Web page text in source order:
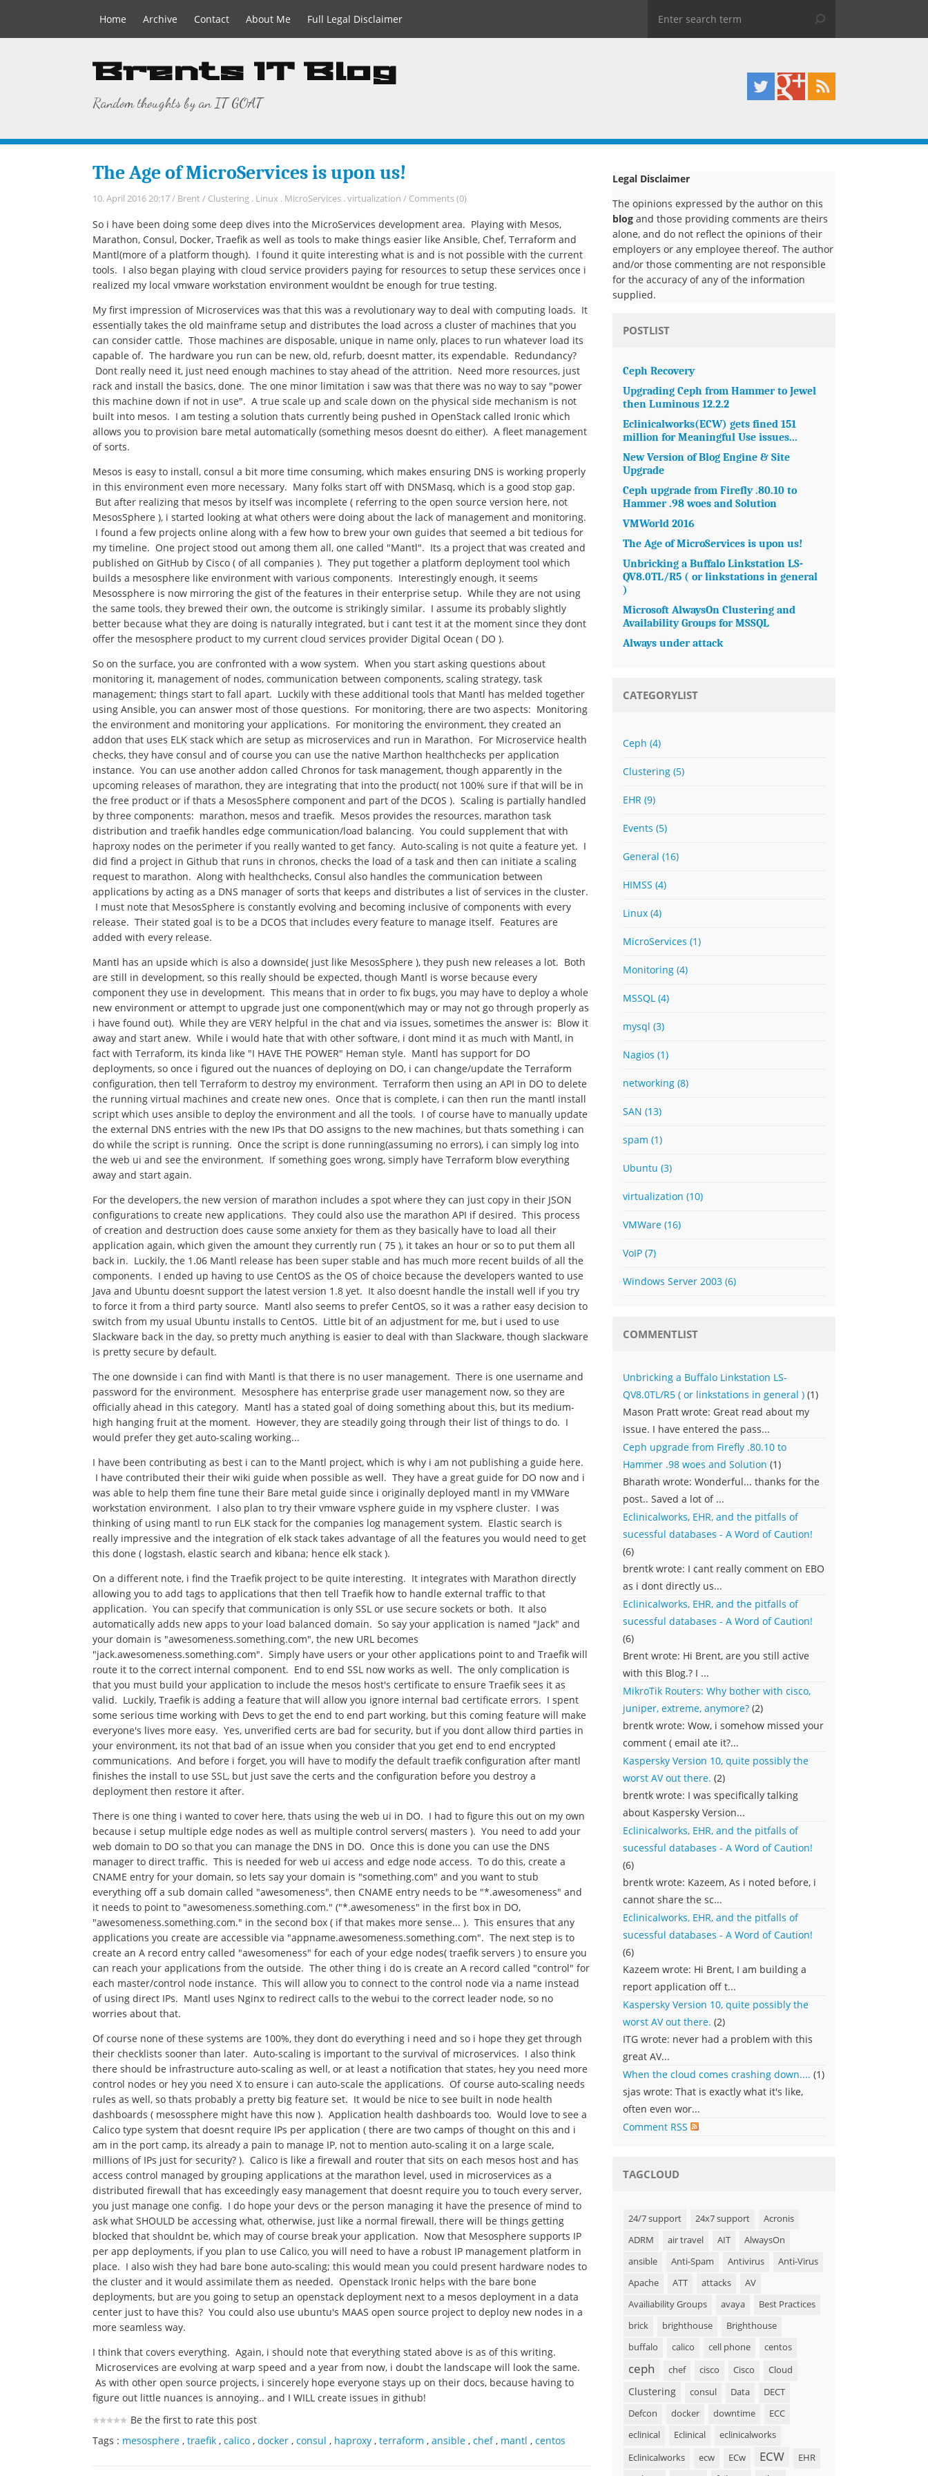
Home Archive Contact About Me Full Legal Disclaimer
Brents IT Blog
Random thoughts by an IT GOAT
The Age of MicroServices is upon us!
10. April 2016 20:17/ Brent / Clustering . Linux . MicroServices .virtualization / Comments (0)
So i have been doing some deep dives into the MicroServices development area. Playing with Mesos,
Marathon, Consul, Docker, Traefik as well as tools to make things easier like Ansible, Chef, Terraform and
Mantl(more of a platform though). I found it quite interesting what is and is not possible with the current
tools. I also began playing with cloud service providers paying for resources to setup these services once i
realized my local vmware workstation environment wouldnt be enough for true testing.
My first impression of Microservices was that this was a revolutionary way to deal with computing loads. It
essentially takes the old mainframe setup and distributes the load across a cluster of machines that you
can consider cattle. Those machines are disposable, unique in name only, places to run whatever load its
capable of. The hardware you run can be new, old, refurb, doesnt matter, its expendable. Redundancy?
Dont really need it, just need enough machines to stay ahead of the attrition. Need more resources, just
rack and install the basics, done. The one minor limitation i saw was that there was no way to say "power
this machine down if not in use". A true scale up and scale down on the physical side mechanism is not
built into mesos. I am testing a solution thats currently being pushed in OpenStack called Ironic which
allows you to provision bare metal automatically (something mesos doesnt do either). A fleet management
of sorts.
Mesos is easy to install, consul a bit more time consuming, which makes ensuring DNS is working properly
in this environment even more necessary. Many folks start off with DNSMasq, which is a good stop gap.
But after realizing that mesos by itself was incomplete ( referring to the open source version here, not
MesosSphere ), i started looking at what others were doing about the lack of management and monitoring.
I found a few projects online along with a few how to brew your own guides that seemed a bit tedious for
my timeline. One project stood out among them all, one called "Mantl". Its a project that was created and
published on GitHub by Cisco ( of all companies ). They put together a platform deployment tool which
builds a mesosphere like environment with various components. Interestingly enough, it seems
Mesossphere is now mirroring the gist of the features in their enterprise setup. While they are not using
the same tools, they brewed their own, the outcome is strikingly similar. I assume its probably slightly
better because what they are doing is naturally integrated, but i cant test it at the moment since they dont
offer the mesosphere product to my current cloud services provider Digital Ocean ( DO ).
So on the surface, you are confronted with a wow system. When you start asking questions about
monitoring it, management of nodes, communication between components, scaling strategy, task
management; things start to fall apart. Luckily with these additional tools that Mantl has melded together
using Ansible, you can answer most of those questions. For monitoring, there are two aspects: Monitoring
the environment and monitoring your applications. For monitoring the environment, they created an
addon that uses ELK stack which are setup as microservices and run in Marathon. For Microservice health
checks, they have consul and of course you can use the native Marthon healthchecks per application
instance. You can use another addon called Chronos for task management, though apparently in the
upcoming releases of marathon, they are integrating that into the product( not 100% sure if that will be in
the free product or if thats a MesosSphere component and part of the DCOS ). Scaling is partially handled
by three components: marathon, mesos and traefik. Mesos provides the resources, marathon task
distribution and traefik handles edge communication/load balancing. You could supplement that with
haproxy nodes on the perimeter if you really wanted to get fancy. Auto-scaling is not quite a feature yet. I
did find a project in Github that runs in chronos, checks the load of a task and then can initiate a scaling
request to marathon. Along with healthchecks, Consul also handles the communication between
applications by acting as a DNS manager of sorts that keeps and distributes a list of services in the cluster.
I must note that MesosSphere is constantly evolving and becoming inclusive of components with every
release. Their stated goal is to be a DCOS that includes every feature to manage itself. Features are
added with every release.
Mantl has an upside which is also a downside( just like MesosSphere ), they push new releases a lot. Both
are still in development, so this really should be expected, though Mantl is worse because every
component they use in development. This means that in order to fix bugs, you may have to deploy a whole
new environment or attempt to upgrade just one component(which may or may not go through properly as
i have found out). While they are VERY helpful in the chat and via issues, sometimes the answer is: Blow it
away and start anew. While i would hate that with other software, i dont mind it as much with Mantl, in
fact with Terraform, its kinda like "I HAVE THE POWER" Heman style. Mantl has support for DO
deployments, so once i figured out the nuances of deploying on DO, i can change/update the Terraform
configuration, then tell Terraform to destroy my environment. Terraform then using an API in DO to delete
the running virtual machines and create new ones. Once that is complete, i can then run the mantl install
script which uses ansible to deploy the environment and all the tools. I of course have to manually update
the external DNS entries with the new IPs that DO assigns to the new machines, but thats something i can
do while the script is running. Once the script is done running(assuming no errors), i can simply log into
the web ui and see the environment. If something goes wrong, simply have Terraform blow everything
away and start again.
For the developers, the new version of marathon includes a spot where they can just copy in their JSON
configurations to create new applications. They could also use the marathon API if desired. This process
of creation and destruction does cause some anxiety for them as they basically have to load all their
application again, which given the amount they currently run ( 75 ), it takes an hour or so to put them all
back in. Luckily, the 1.06 Mantl release has been super stable and has much more recent builds of all the
components. I ended up having to use CentOS as the OS of choice because the developers wanted to use
Java and Ubuntu doesnt support the latest version 1.8 yet. It also doesnt handle the install well if you try
to force it from a third party source. Mantl also seems to prefer CentOS, so it was a rather easy decision to
switch from my usual Ubuntu installs to CentOS. Little bit of an adjustment for me, but i used to use
Slackware back in the day, so pretty much anything is easier to deal with than Slackware, though slackware
is pretty secure by default.
The one downside i can find with Mantl is that there is no user management. There is one username and
password for the environment. Mesosphere has enterprise grade user management now, so they are
officially ahead in this category. Mantl has a stated goal of doing something about this, but its medium-
high hanging fruit at the moment. However, they are steadily going through their list of things to do. I
would prefer they get auto-scaling working...
I have been contributing as best i can to the Mantl project, which is why i am not publishing a guide here.
I have contributed their their wiki guide when possible as well. They have a great guide for DO now and i
was able to help them fine tune their Bare metal guide since i originally deployed mantl in my VMWare
workstation environment. I also plan to try their vmware vsphere guide in my vsphere cluster. I was
thinking of using mantl to run ELK stack for the companies log management system. Elastic search is
really impressive and the integration of elk stack takes advantage of all the features you would need to get
this done ( logstash, elastic search and kibana; hence elk stack ).
On a different note, i find the Traefik project to be quite interesting. It integrates with Marathon directly
allowing you to add tags to applications that then tell Traefik how to handle external traffic to that
application. You can specify that communication is only SSL or use secure sockets or both. It also
automatically adds new apps to your load balanced domain. So say your application is named "Jack" and
your domain is "awesomeness.something.com", the new URL becomes
"jack.awesomeness.something.com". Simply have users or your other applications point to and Traefik will
route it to the correct internal component. End to end SSL now works as well. The only complication is
that you must build your application to include the mesos host's certificate to ensure Traefik sees it as
valid. Luckily, Traefik is adding a feature that will allow you ignore internal bad certificate errors. I spent
some serious time working with Devs to get the end to end part working, but this coming feature will make
everyone's lives more easy. Yes, unverified certs are bad for security, but if you dont allow third parties in
your environment, its not that bad of an issue when you consider that you get end to end encrypted
communications. And before i forget, you will have to modify the default traefik configuration after mantl
finishes the install to use SSL, but just save the certs and the configuration before you destroy a
deployment then restore it after.
There is one thing i wanted to cover here, thats using the web ui in DO. I had to figure this out on my own
because i setup multiple edge nodes as well as multiple control servers( masters ). You need to add your
web domain to DO so that you can manage the DNS in DO. Once this is done you can use the DNS
manager to direct traffic. This is needed for web ui access and edge node access. To do this, create a
CNAME entry for your domain, so lets say your domain is "something.com" and you want to stub
everything off a sub domain called "awesomeness", then CNAME entry needs to be "*.awesomeness" and
it needs to point to "awesomeness.something.com." ("*.awesomeness" in the first box in DO,
"awesomeness.something.com." in the second box ( if that makes more sense... ). This ensures that any
applications you create are accessible via "appname.awesomeness.something.com". The next step is to
create an A record entry called "awesomeness" for each of your edge nodes( traefik servers ) to ensure you
can reach your applications from the outside. The other thing i do is create an A record called "control" for
each master/control node instance. This will allow you to connect to the control node via a name instead
of using direct IPs. Mantl uses Nginx to redirect calls to the webui to the correct leader node, so no
worries about that.
Of course none of these systems are 100%, they dont do everything i need and so i hope they get through
their checklists sooner than later. Auto-scaling is important to the survival of microservices. I also think
there should be infrastructure auto-scaling as well, or at least a notification that states, hey you need more
control nodes or hey you need X to ensure i can auto-scale the applications. Of course auto-scaling needs
rules as well, so thats probably a pretty big feature set. It would be nice to see built in node health
dashboards ( mesossphere might have this now ). Application health dashboards too. Would love to see a
Calico type system that doesnt require IPs per application ( there are two camps of thought on this and i
am in the port camp, its already a pain to manage IP, not to mention auto-scaling it on a large scale,
millions of IPs just for security? ). Calico is like a firewall and router that sits on each mesos host and has
access control managed by grouping applications at the marathon level, used in microservices as a
distributed firewall that has exceedingly easy management that doesnt require you to touch every server,
you just manage one config. I do hope your devs or the person managing it have the presence of mind to
ask what SHOULD be accessing what, otherwise, just like a normal firewall, there will be things getting
blocked that shouldnt be, which may of course break your application. Now that Mesosphere supports IP
per app deployments, if you plan to use Calico, you will need to have a robust IP management platform in
place. I also wish they had bare bone auto-scaling; this would mean you could present hardware nodes to
the cluster and it would assimilate them as needed. Openstack Ironic helps with the bare bone
deployments, but are you going to setup an openstack deployment next to a mesos deployment in a data
center just to have this? You could also use ubuntu's MAAS open source project to deploy new nodes in a
more seamless way.
I think that covers everything. Again, i should note that everything stated above is as of this writing.
Microservices are evolving at warp speed and a year from now, i doubt the landscape will look the same.
As with other open source projects, i sincerely hope everyone stays up on their docs, because having to
figure out little nuances is annoying.. and I WILL create issues in github!
Be the first to rate this post
Tags : mesosphere ,traefik ,calico ,docker ,consul , haproxy ,terraform ,ansible ,chef, mantl ,centos
Legal Disclaimer
The opinions expressed by the author on this
blog and those providing comments are theirs
alone, and do not reflect the opinions of their
employers or any employee thereof. The author
and/or those commenting are not responsible
for the accuracy of any of the information
supplied.
POSTLIST
Ceph Recovery
Upgrading Ceph from Hammer to Jewel
then Luminous 12.2.2
Eclinicalworks(ECW) gets fined 151
million for Meaningful Use issues...
New Version of Blog Engine & Site
Upgrade
Ceph upgrade from Firefly .80.10 to
Hammer .98 woes and Solution
VMWorld 2016
The Age of MicroServices is upon us!
Unbricking a Buffalo Linkstation LS-
QV8.0TL/R5 ( or linkstations in general
)
Microsoft AlwaysOn Clustering and
Availability Groups for MSSQL
Always under attack
CATEGORYLIST
Ceph(4)
Clustering(5)
EHR(9)
Events(5)
General(16)
HIMSS(4)
Linux(4)
MicroServices(1)
Monitoring(4)
MSSQL(4)
mysql(3)
Nagios(1)
networking(8)
SAN(13)
spam(1)
Ubuntu(3)
virtualization(10)
VMWare(16)
VoIP(7)
Windows Server 2003(6)
COMMENTLIST
Unbricking a Buffalo Linkstation LS-
QV8.0TL/R5 ( or linkstations in general ) (1)
Mason Pratt wrote: Great read about my
issue. I have entered the pass...
Ceph upgrade from Firefly .80.10 to
Hammer .98 woes and Solution (1)
Bharath wrote: Wonderful... thanks for the
post.. Saved a lot of ...
Eclinicalworks, EHR, and the pitfalls of
sucessful databases - A Word of Caution!
(6)
brentk wrote: I cant really comment on EBO
as i dont directly us...
Eclinicalworks, EHR, and the pitfalls of
sucessful databases - A Word of Caution!
(6)
Brent wrote: Hi Brent, are you still active
with this Blog.? I ...
MikroTik Routers: Why bother with cisco,
juniper, extreme, anymore? (2)
brentk wrote: Wow, i somehow missed your
comment ( email ate it?...
Kaspersky Version 10, quite possibly the
worst AV out there. (2)
brentk wrote: I was specifically talking
about Kaspersky Version...
Eclinicalworks, EHR, and the pitfalls of
sucessful databases - A Word of Caution!
(6)
brentk wrote: Kazeem, As i noted before, i
cannot share the sc...
Eclinicalworks, EHR, and the pitfalls of
sucessful databases - A Word of Caution!
(6)
Kazeem wrote: Hi Brent, I am building a
report application off t...
Kaspersky Version 10, quite possibly the
worst AV out there. (2)
ITG wrote: never had a problem with this
great AV...
When the cloud comes crashing down.... (1)
sjas wrote: That is exactly what it's like,
often even wor...
Comment RSS
TAGCLOUD
24/7 support 24x7 support
Acronis
ADRM
air travel AIT
AlwaysOn
ansible
Anti-Spam Antivirus
Anti-Virus
Apache
ATT attacks
AV
Availiability Groups
avaya
Best Practices
brick
brighthouse
Brighthouse
buffalo
calico cell phone centos
ceph chef cisco Cisco Cloud
Clustering consul Data
DECT
Defcon
docker downtime
ECC
eclinical
Eclinical
eclinicalworks
Eclinicalworks
ecw ECw ECW
EHR